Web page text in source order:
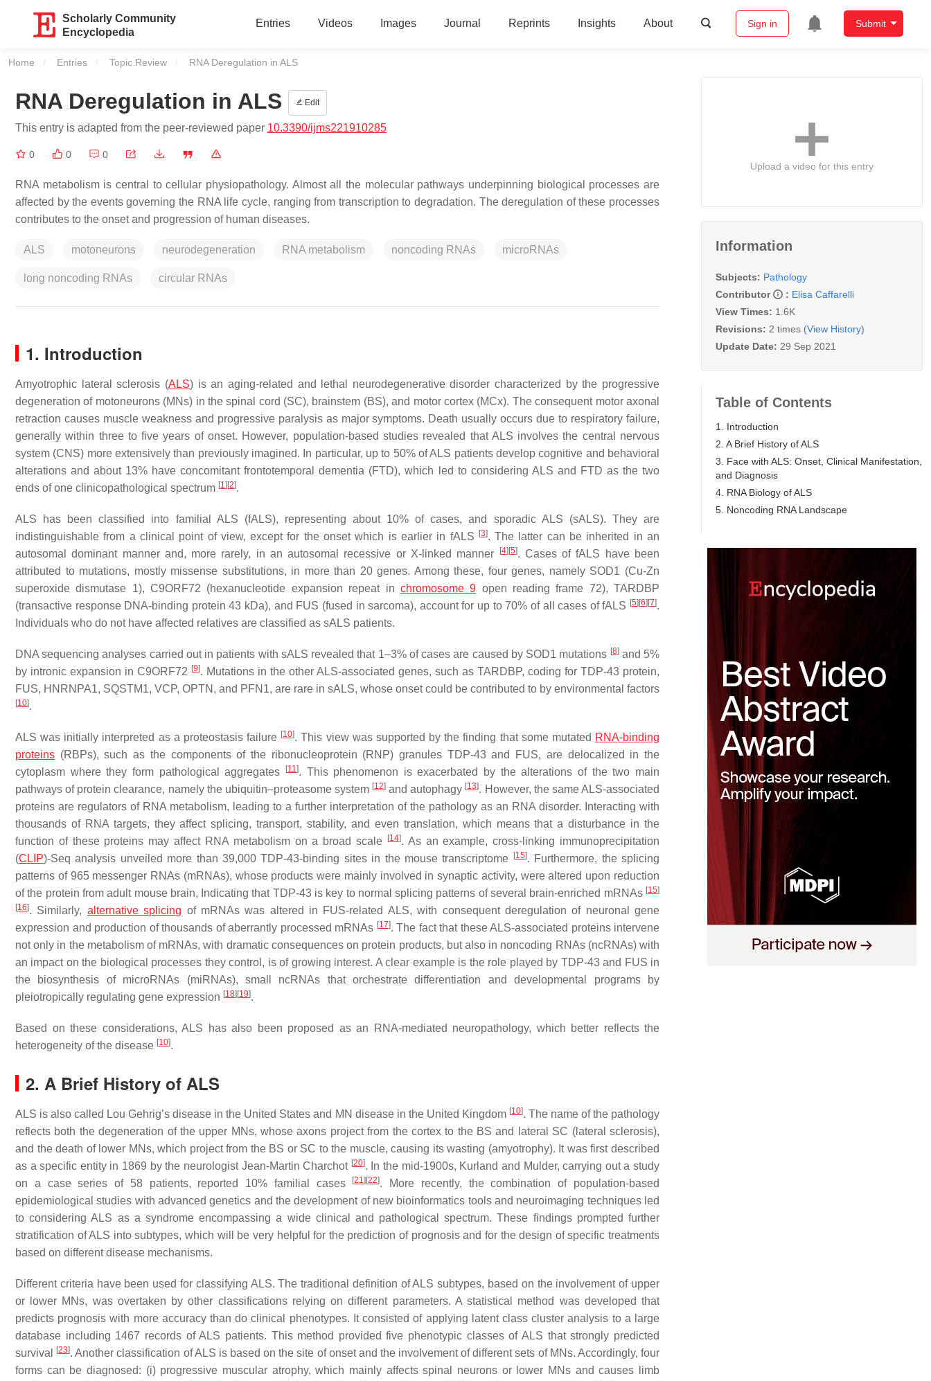
Scholarly Community
Encyclopedia
Entries Videos Images Journal Reprints Insights About Sign in Submit
Home Entries Topic Review Current:
RNA Deregulation in ALS
RNA Deregulation in ALS Edit
This entry is adapted from the peer-reviewed paper 10.3390/ijms221910285
0 0 0
RNA metabolism is central to cellular physiopathology. Almost all the molecular pathways underpinning biological processes are
affected by the events governing the RNA life cycle, ranging from transcription to degradation. The deregulation of these processes
contributes to the onset and progression of human diseases.
ALS motoneurons neurodegeneration RNA metabolism noncoding RNAs microRNAs
long noncoding RNAs circular RNAs
1. Introduction
Amyotrophic lateral sclerosis (ALS) is an aging-related and lethal neurodegenerative disorder characterized by the progressive
degeneration of motoneurons (MNs) in the spinal cord (SC), brainstem (BS), and motor cortex (MCx). The consequent motor axonal
retraction causes muscle weakness and progressive paralysis as major symptoms. Death usually occurs due to respiratory failure,
generally within three to five years of onset. However, population-based studies revealed that ALS involves the central nervous
system (CNS) more extensively than previously imagined. In particular, up to 50% of ALS patients develop cognitive and behavioral
alterations and about 13% have concomitant frontotemporal dementia (FTD), which led to considering ALS and FTD as the two
ends of one clinicopathological spectrum [1] [2].
ALS has been classified into familial ALS (fALS), representing about 10% of cases, and sporadic ALS (sALS). They are
indistinguishable from a clinical point of view, except for the onset which is earlier in fALS
[3]. The latter can be inherited in an
autosomal dominant manner and, more rarely, in an autosomal recessive or X-linked manner
[4] [5]. Cases of fALS have been
attributed to mutations, mostly missense substitutions, in more than 20 genes. Among these, four genes, namely SOD1 (Cu-Zn
superoxide dismutase 1),C9ORF72 (hexanucleotide expansion repeat in chromosome 9 open reading frame 72),TARDBP
(transactive response DNA-binding protein 43 kDa), and FUS (fused in sarcoma), account for up to 70% of all cases of fALS [5] [6] [7].
Individuals who do not have affected relatives are classified as sALS patients.
DNA sequencing analyses carried out in patients with sALS revealed that 1–3% of cases are caused by SOD1 mutations [8]and 5%
by intronic expansion in C9ORF72 [9]. Mutations in the other ALS-associated genes, such as TARDBP, coding for TDP-43 protein,
FUS, HNRNPA1, SQSTM1, VCP, OPTN , and PFN1, are rare in sALS, whose onset could be contributed to by environmental factors
[10].
ALS was initially interpreted as a proteostasis failure [10]. This view was supported by the finding that some mutated RNA-binding
proteins (RBPs), such as the components of the ribonucleoprotein (RNP) granules TDP-43 and FUS, are delocalized in the
cytoplasm where they form pathological aggregates
[11]. This phenomenon is exacerbated by the alterations of the two main
pathways of protein clearance, namely the ubiquitin–proteasome system [12] and autophagy [13]. However, the same ALS-associated
proteins are regulators of RNA metabolism, leading to a further interpretation of the pathology as an RNA disorder. Interacting with
thousands of RNA targets, they affect splicing, transport, stability, and even translation, which means that a disturbance in the
function of these proteins may affect RNA metabolism on a broad scale
[14]. As an example, cross-linking immunoprecipitation
(CLIP)-Seq analysis unveiled more than 39,000 TDP-43-binding sites in the mouse transcriptome [15]. Furthermore, the splicing
patterns of 965 messenger RNAs (mRNAs), whose products were mainly involved in synaptic activity, were altered upon reduction
of the protein from adult mouse brain, Indicating that TDP-43 is key to normal splicing patterns of several brain-enriched mRNAs [15]
[16]. Similarly, alternative splicing of mRNAs was altered in FUS-related ALS, with consequent deregulation of neuronal gene
expression and production of thousands of aberrantly processed mRNAs [17]. The fact that these ALS-associated proteins intervene
not only in the metabolism of mRNAs, with dramatic consequences on protein products, but also in noncoding RNAs (ncRNAs) with
an impact on the biological processes they control, is of growing interest. A clear example is the role played by TDP-43 and FUS in
the biosynthesis of microRNAs (miRNAs), small ncRNAs that orchestrate differentiation and developmental programs by
pleiotropically regulating gene expression [18] [19].
Based on these considerations, ALS has also been proposed as an RNA-mediated neuropathology, which better reflects the
heterogeneity of the disease [10].
2. A Brief History of ALS
ALS is also called Lou Gehrig’s disease in the United States and MN disease in the United Kingdom [10]. The name of the pathology
reflects both the degeneration of the upper MNs, whose axons project from the cortex to the BS and lateral SC (lateral sclerosis),
and the death of lower MNs, which project from the BS or SC to the muscle, causing its wasting (amyotrophy). It was first described
as a specific entity in 1869 by the neurologist Jean-Martin Charchot [20]. In the mid-1900s, Kurland and Mulder, carrying out a study
on a case series of 58 patients, reported 10% familial cases
[21] [22]. More recently, the combination of population-based
epidemiological studies with advanced genetics and the development of new bioinformatics tools and neuroimaging techniques led
to considering ALS as a syndrome encompassing a wide clinical and pathological spectrum. These findings prompted further
stratification of ALS into subtypes, which will be very helpful for the prediction of prognosis and for the design of specific treatments
based on different disease mechanisms.
Different criteria have been used for classifying ALS. The traditional definition of ALS subtypes, based on the involvement of upper
or lower MNs, was overtaken by other classifications relying on different parameters. A statistical method was developed that
predicts prognosis with more accuracy than do clinical phenotypes. It consisted of applying latent class cluster analysis to a large
database including 1467 records of ALS patients. This method provided five phenotypic classes of ALS that strongly predicted
survival
[23]. Another classification of ALS is based on the site of onset and the involvement of different sets of MNs. Accordingly, four
forms can be diagnosed: (i) progressive muscular atrophy, which mainly affects spinal neurons or lower MNs and causes limb
Upload a video for this entry
Information
Subjects: Pathology
Contributor
: Elisa Caffarelli
View Times: 1.6K
Revisions: 2 times (View History)
Update Date: 29 Sep 2021
Table of Contents
1. Introduction
2. A Brief History of ALS
3. Face with ALS: Onset, Clinical Manifestation,
and Diagnosis
4. RNA Biology of ALS
5. Noncoding RNA Landscape